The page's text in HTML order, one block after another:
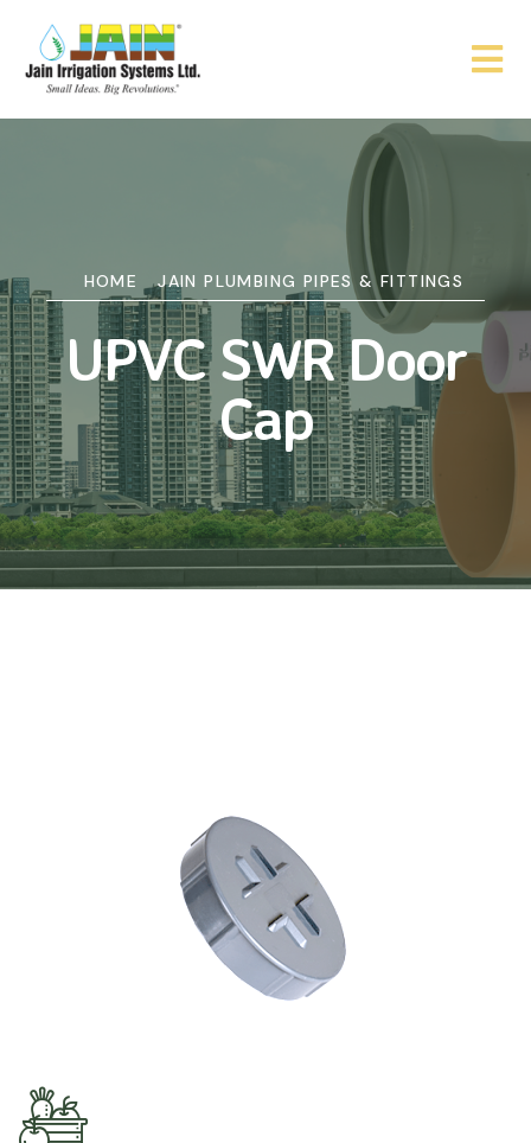
HOME JAIN PLUMBING PIPES & FITTINGS
UPVC SWR Door
Cap